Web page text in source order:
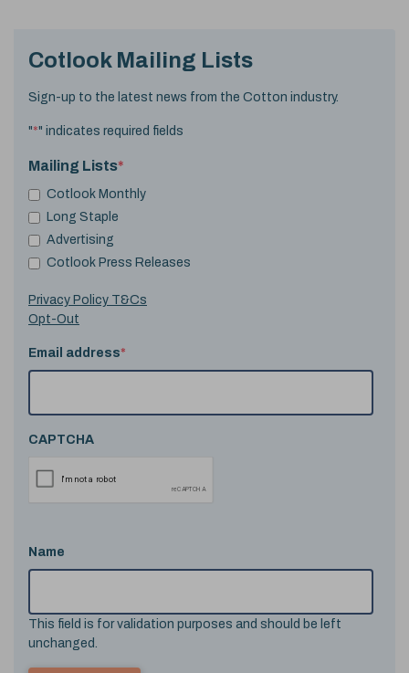
Cotlook Mailing Lists
Sign-up to the latest news from the Cotton industry.
"*" indicates required fields
Mailing Lists*
Cotlook Monthly
Long Staple
Advertising
Cotlook Press Releases
Privacy Policy T&Cs
Opt-Out
Email address*
CAPTCHA
Name
This field is for validation purposes and should be left
unchanged.